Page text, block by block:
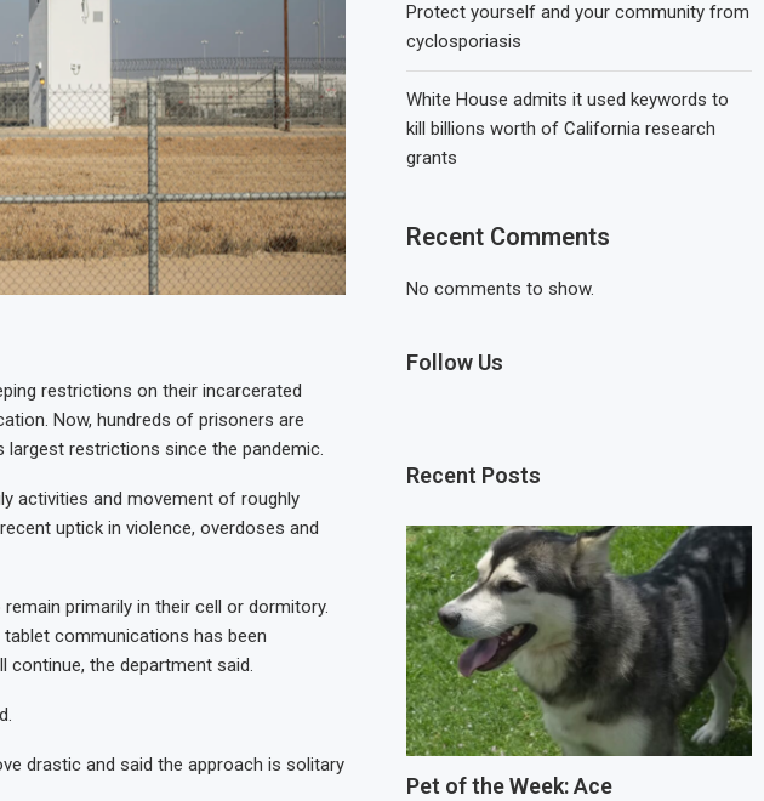
restrictions on their incarcerated
Now, hundreds of prisoners are
restrictions since the pandemic.
activities and movement of roughly
uptick in violence, overdoses and
primarily in their cell or dormitory.
communications has been
continue, the department said.
drastic and said the approach is solitary
Protect yourself and your community from
cyclosporiasis
White House admits it used keywords to
kill billions worth of California research
grants
Recent Comments
No comments to show.
Follow Us
Recent Posts
Pet of the Week: Ace